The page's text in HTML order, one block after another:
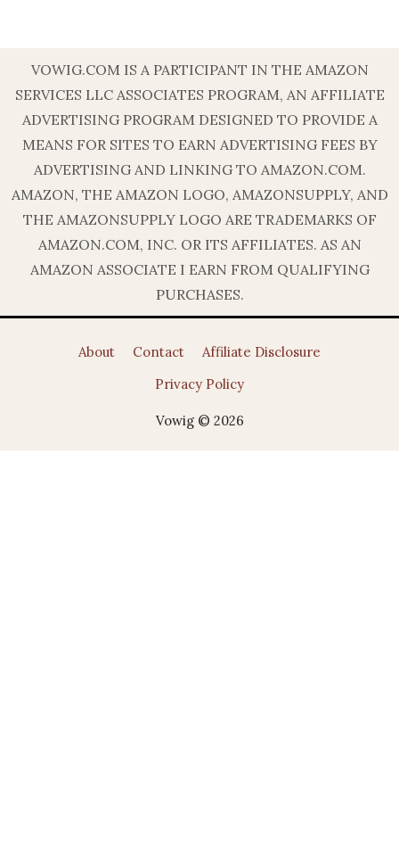
VOWIG.COM IS A PARTICIPANT IN THE AMAZON
SERVICES LLC ASSOCIATES PROGRAM, AN AFFILIATE
ADVERTISING PROGRAM DESIGNED TO PROVIDE A
MEANS FOR SITES TO EARN ADVERTISING FEES BY
ADVERTISING AND LINKING TO AMAZON.COM.
AMAZON, THE AMAZON LOGO, AMAZONSUPPLY, AND
THE AMAZONSUPPLY LOGO ARE TRADEMARKS OF
AMAZON.COM, INC. OR ITS AFFILIATES. AS AN
AMAZON ASSOCIATE I EARN FROM QUALIFYING
PURCHASES.
About Contact
Affiliate Disclosure
Privacy Policy
Vowig © 2026